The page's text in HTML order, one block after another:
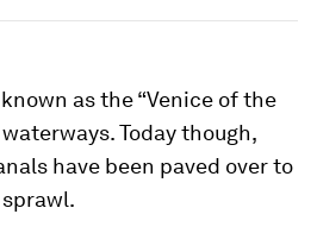
as the “Venice of the
Today though,
have been paved over to